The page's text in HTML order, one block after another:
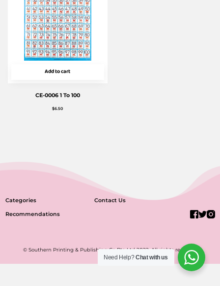
Add to cart
CE-0006 1 To 100
$6.50
Categories
Recommendations
Contact Us
© Southern Printing & Publishing Co Pte Ltd 2022. All rights reserved.
Need Help?Chat with us